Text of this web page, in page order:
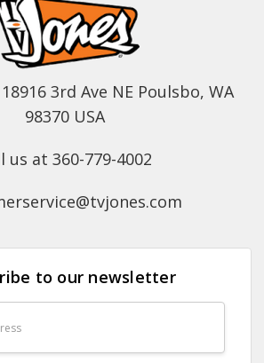
3rd Ave NE Poulsbo, WA
98370 USA
us at 360-779-4002
to our newsletter